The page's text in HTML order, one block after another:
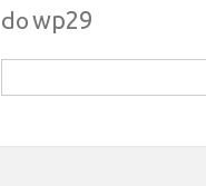
dowp29
for: